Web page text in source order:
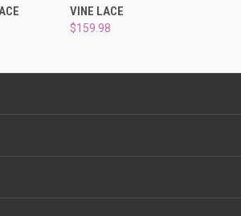
VINE LACE
$159.98